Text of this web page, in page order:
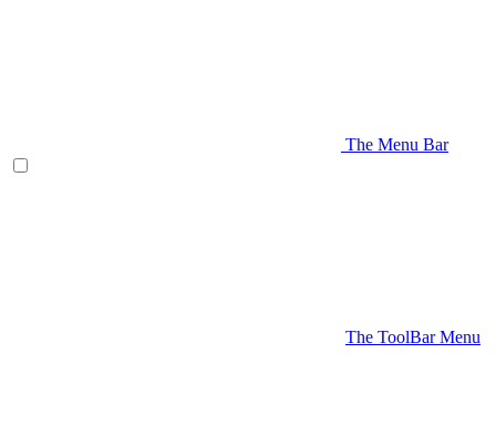
The Menu Bar
The ToolBar Menu